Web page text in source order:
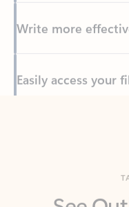
Easily access your
Manage